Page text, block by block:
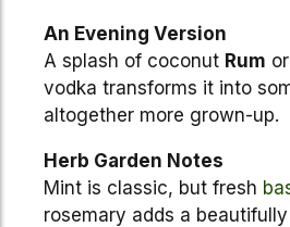
An Evening Version
A splash of coconut Rum
vodka transforms it into
altogether more grown-up.
Herb Garden Notes
Mint is classic, but fresh
rosemary adds a